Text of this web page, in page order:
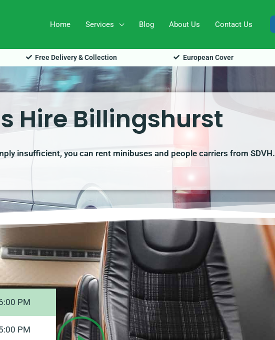
Home Services Blog About Us Contact Us
Free Delivery & Collection European Cover
Hire Billingshurst
insufficient, you can rent minibuses and people carriers from SDVH.
PM
PM